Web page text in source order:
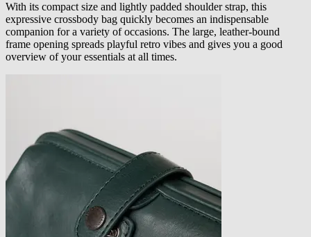
With its compact size and lightly padded shoulder strap, this
expressive crossbody bag quickly becomes an indispensable
companion for a variety of occasions. The large, leather-bound
frame opening spreads playful retro vibes and gives you a good
overview of your essentials at all times.